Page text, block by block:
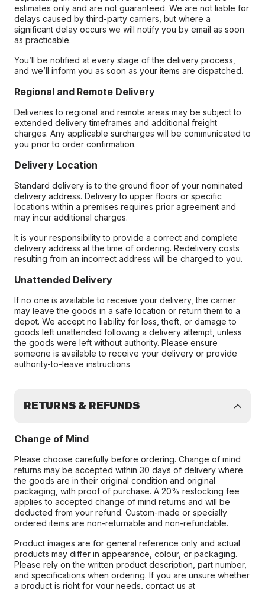
estimates only and are not guaranteed. We are not liable for
delays caused by third-party carriers, but where a
significant delay occurs we will notify you by email as soon
as practicable.
You’ll be notified at every stage of the delivery process,
and we’ll inform you as soon as your items are dispatched.
Regional and Remote Delivery
Deliveries to regional and remote areas may be subject to
extended delivery timeframes and additional freight
charges. Any applicable surcharges will be communicated to
you prior to order confirmation.
Delivery Location
Standard delivery is to the ground floor of your nominated
delivery address. Delivery to upper floors or specific
locations within a premises requires prior agreement and
may incur additional charges.
It is your responsibility to provide a correct and complete
delivery address at the time of ordering. Redelivery costs
resulting from an incorrect address will be charged to you.
Unattended Delivery
If no one is available to receive your delivery, the carrier
may leave the goods in a safe location or return them to a
depot. We accept no liability for loss, theft, or damage to
goods left unattended following a delivery attempt, unless
the goods were left without authority. Please ensure
someone is available to receive your delivery or provide
authority-to-leave instructions
RETURNS & REFUNDS
Change of Mind
Please choose carefully before ordering. Change of mind
returns may be accepted within 30 days of delivery where
the goods are in their original condition and original
packaging, with proof of purchase. A 20% restocking fee
applies to accepted change of mind returns and will be
deducted from your refund. Custom-made or specially
ordered items are non-returnable and non-refundable.
Product images are for general reference only and actual
products may differ in appearance, colour, or packaging.
Please rely on the written product description, part number,
and specifications when ordering. If you are unsure whether
a product is right for your needs, contact us at